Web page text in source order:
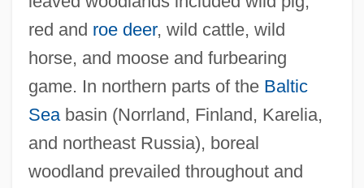
red and roe deer, wild cattle, wild
horse, and moose and furbearing
game. In northern parts of the Baltic
Seabasin (Norrland, Finland, Karelia,
and northeast Russia), boreal
woodland prevailed throughout and